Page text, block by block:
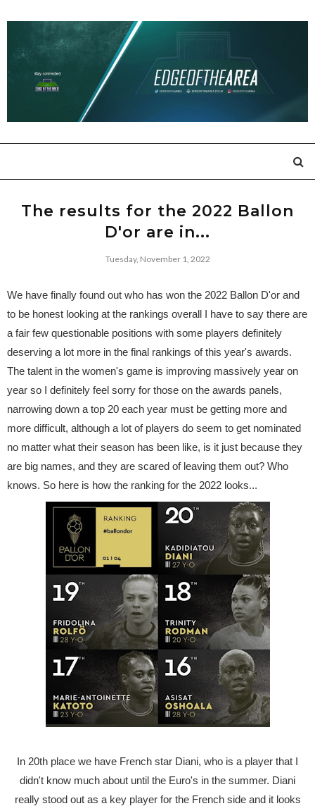
The results for the 2022 Ballon
D'or are in...
Tuesday, November 1, 2022
We have finally found out who has won the 2022 Ballon D'or and
to be honest looking at the rankings overall I have to say there are
a fair few questionable positions with some players definitely
deserving a lot more in the final rankings of this year's awards.
The talent in the women's game is improving massively year on
year so I definitely feel sorry for those on the awards panels,
narrowing down a top 20 each year must be getting more and
more difficult, although a lot of players do seem to get nominated
no matter what their season has been like, is it just because they
are big names, and they are scared of leaving them out? Who
knows. So here is how the ranking for the 2022 looks...
In 20th place we have French star Diani, who is a player that I
didn't know much about until the Euro's in the summer. Diani
really stood out as a key player for the French side and it looks